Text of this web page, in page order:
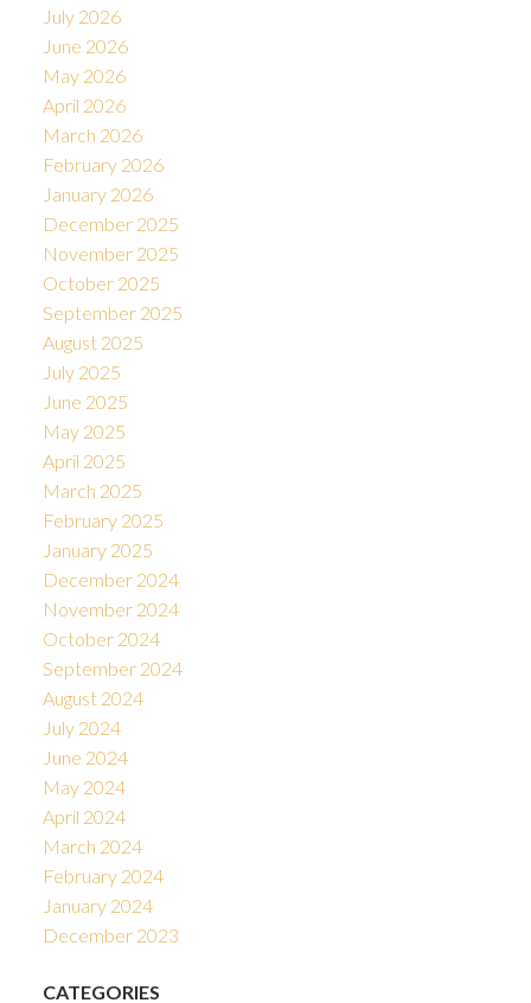
July 2026
June 2026
May 2026
April 2026
March 2026
February 2026
January 2026
December 2025
November 2025
October 2025
September 2025
August 2025
July 2025
June 2025
May 2025
April 2025
March 2025
February 2025
January 2025
December 2024
November 2024
October 2024
September 2024
August 2024
July 2024
June 2024
May 2024
April 2024
March 2024
February 2024
January 2024
December 2023
CATEGORIES